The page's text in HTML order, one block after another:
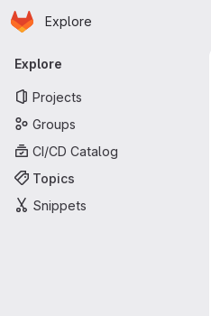
Skip to main content
Homepage
Explore
Primary navigation
Explore
Projects
Groups
CI/CD Catalog
Topics
Snippets